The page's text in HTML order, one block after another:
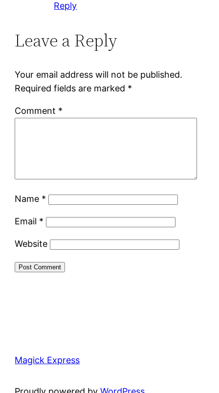
Reply
Leave a Reply
Your email address will not be published.
Required fields are marked *
Comment *
Name *
Email *
Website
Magick Express